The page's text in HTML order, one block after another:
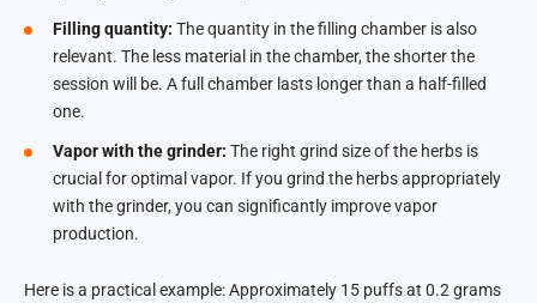
Filling quantity: The quantity in the filling chamber is also
relevant. The less material in the chamber, the shorter the
session will be. A full chamber lasts longer than a half-filled
one.
Vapor with the grinder: The right grind size of the herbs is
crucial for optimal vapor. If you grind the herbs appropriately
with the grinder, you can significantly improve vapor
production.
Here is a practical example: Approximately 15 puffs at 0.2 grams